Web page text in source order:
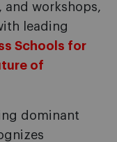
and workshops,
leading
Schools for
of
dominant